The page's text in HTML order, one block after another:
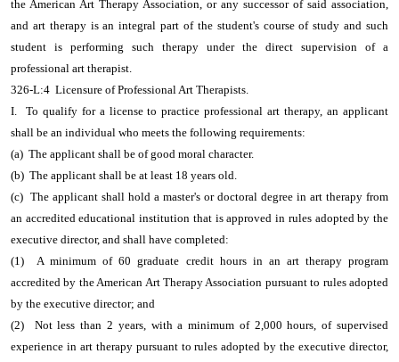
the American Art Therapy Association, or any successor of said association,
and art therapy is an integral part of the student's course of study and such
student is performing such therapy under the direct supervision of a
professional art therapist.
326-L:4 Licensure of Professional Art Therapists.
I. To qualify for a license to practice professional art therapy, an applicant
shall be an individual who meets the following requirements:
(a) The applicant shall be of good moral character.
(b) The applicant shall be at least 18 years old.
(c) The applicant shall hold a master's or doctoral degree in art therapy from
an accredited educational institution that is approved in rules adopted by the
executive director, and shall have completed:
(1) A minimum of 60 graduate credit hours in an art therapy program
accredited by the American Art Therapy Association pursuant to rules adopted
by the executive director; and
(2) Not less than 2 years, with a minimum of 2,000 hours, of supervised
experience in art therapy pursuant to rules adopted by the executive director,